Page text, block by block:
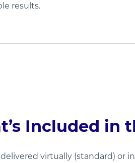
results.
Included in
virtually (standard) or